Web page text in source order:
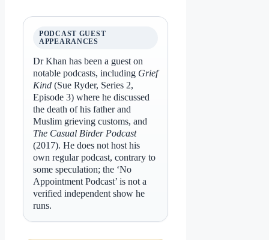
PODCAST GUEST
APPEARANCES
Dr Khan has been a guest on
notable podcasts, including Grief
Kind (Sue Ryder, Series 2,
Episode 3) where he discussed
the death of his father and
Muslim grieving customs, and
The Casual Birder Podcast
(2017). He does not host his
own regular podcast, contrary to
some speculation; the ‘No
Appointment Podcast’ is not a
verified independent show he
runs.